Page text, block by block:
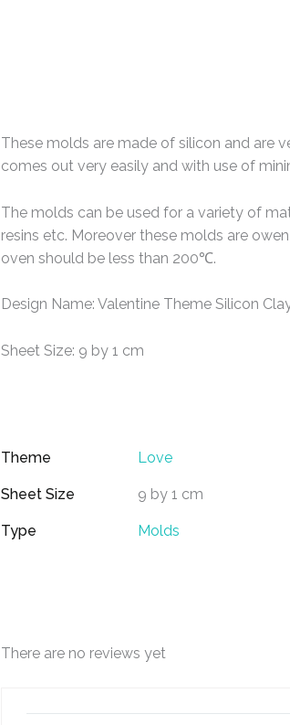
These molds are made of silicon and are
comes out very easily and with use of
The molds can be used for a variety of
resins etc. Moreover these molds are
oven should be less than 200℃.
Design Name: Valentine Theme Silicon
Sheet Size: 9 by 1 cm
Theme Love
Sheet Size 9 by 1 cm
Type Molds
There are no reviews yet